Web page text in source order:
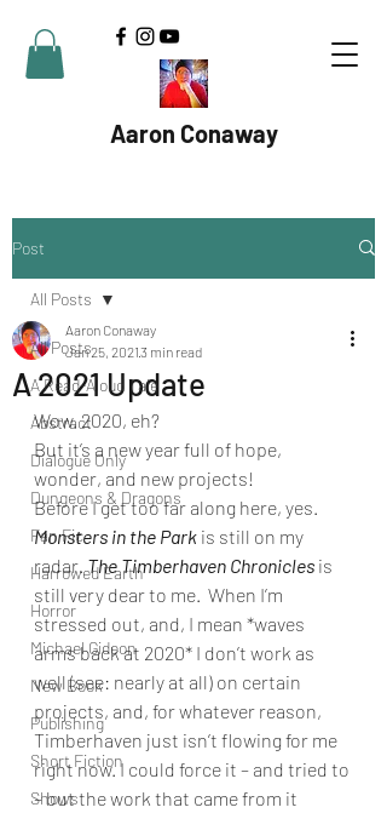
Aaron Conaway
Post
All Posts
A Read-Aloud Tale
Abstract
Dialogue Only
Dungeons & Dragons
Fan Fic
Harrowed Earth
Horror
Michael Gideon
New Book
Publishing
Short Fiction
Shows
All Posts
A 2021 Update
Aaron Conaway
Jan 25, 20213 min read
Wow. 2020, eh?
But it’s a new year full of hope,
wonder, and new projects!
Before I get too far along here, yes.
Monsters in the Park is still on my
radar. The Timberhaven Chronicles is
still very dear to me.  When I’m
stressed out, and, I mean *waves
arms back at 2020* I don’t work as
well (see: nearly at all) on certain
projects, and, for whatever reason,
Timberhaven just isn’t flowing for me
right now. I could force it – and tried to
– but the work that came from it